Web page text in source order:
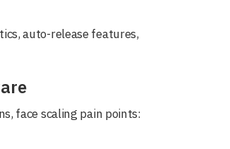
auto-release features,
face scaling pain points: